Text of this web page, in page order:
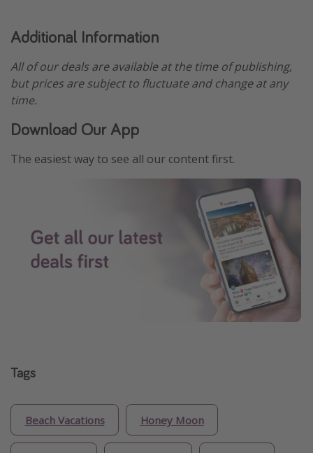
Additional Information
All of our deals are available at the time of publishing,
but prices are subject to fluctuate and change at any
time.
Download Our App
The easiest way to see all our content first.
Tags
Beach Vacations Honey Moon